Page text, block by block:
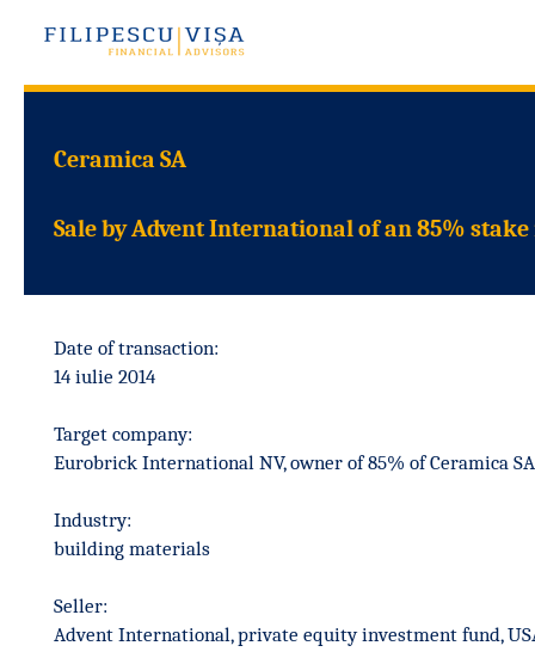
Ceramica SA
Sale by Advent International of an 85% stake
Date of transaction:
14 iulie 2014
Target company:
Eurobrick International NV, owner of 85% of Ceramica SA
Industry:
building materials
Seller:
Advent International, private equity investment fund,